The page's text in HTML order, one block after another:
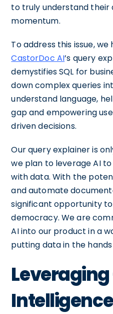
to truly understand their
momentum.
To address this issue,
CastorDoc AI’s query
demystifies SQL for
down complex queries
understand language,
gap and empowering
driven decisions.
Our query explainer is
we plan to leverage AI
with data. With the
and automate
significant opportunity
democracy. We are
AI into our product in a
putting data in the hands
Intelligence